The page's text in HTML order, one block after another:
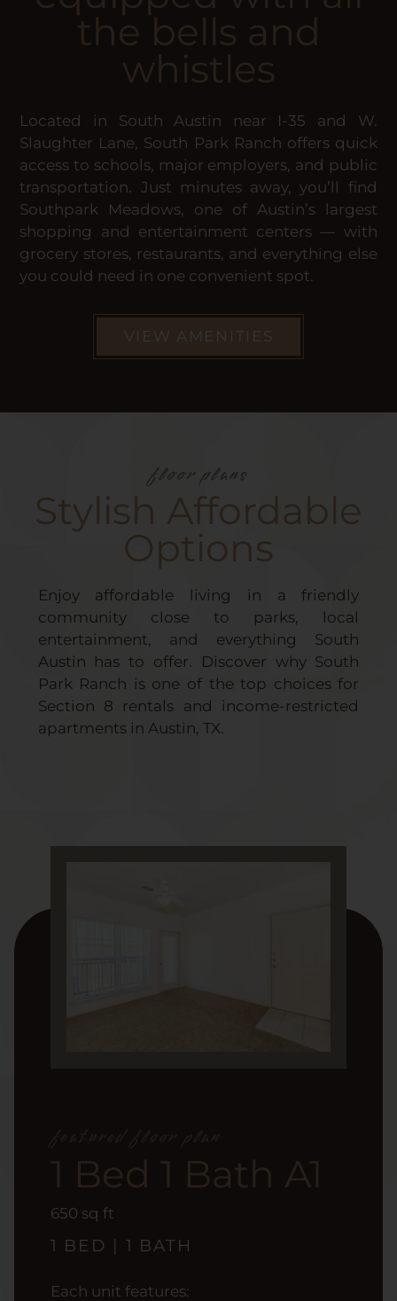
the bells and
whistles
Located in South Austin near I-35 and W.
Slaughter Lane, South Park Ranch offers quick
access to schools, major employers, and public
transportation. Just minutes away, you’ll find
Southpark Meadows, one of Austin’s largest
shopping and entertainment centers — with
grocery stores, restaurants, and everything else
you could need in one convenient spot.
VIEW AMENITIES
floor plans
Stylish Affordable
Options
Enjoy affordable living in a friendly
community close to parks, local
entertainment, and everything South
Austin has to offer. Discover why South
Park Ranch is one of the top choices for
Section 8 rentals and income-restricted
apartments in Austin, TX.
1 Bed 1 Bath A1
650 square
sq ft
1 BED | 1 BATH
Each unit features: